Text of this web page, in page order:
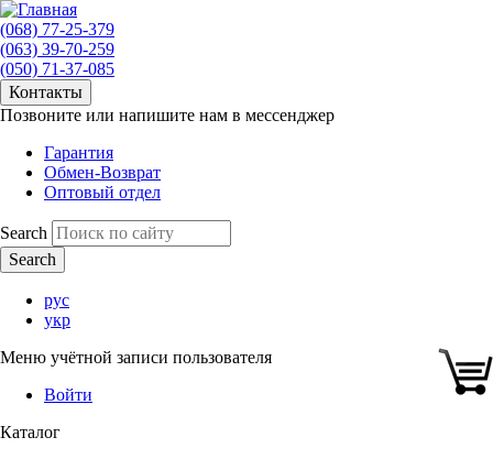
(068) 77-25-379
(063) 39-70-259
(050) 71-37-085
Контакты
Позвоните или напишите нам в мессенджер
Гарантия
Обмен-Возврат
Оптовый отдел
Search
рус
укр
Меню учётной записи пользователя
Войти
Каталог